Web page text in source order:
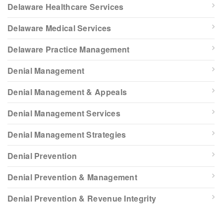
Delaware Healthcare Services
Delaware Medical Services
Delaware Practice Management
Denial Management
Denial Management & Appeals
Denial Management Services
Denial Management Strategies
Denial Prevention
Denial Prevention & Management
Denial Prevention & Revenue Integrity